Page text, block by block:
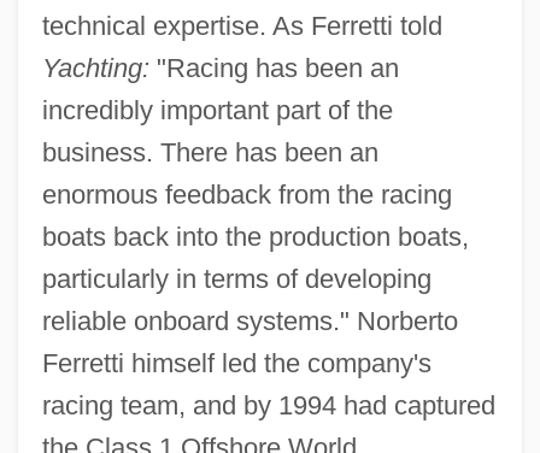
technical expertise. As Ferretti told
Yachting: "Racing has been an
incredibly important part of the
business. There has been an
enormous feedback from the racing
boats back into the production boats,
particularly in terms of developing
reliable onboard systems." Norberto
Ferretti himself led the company's
racing team, and by 1994 had captured